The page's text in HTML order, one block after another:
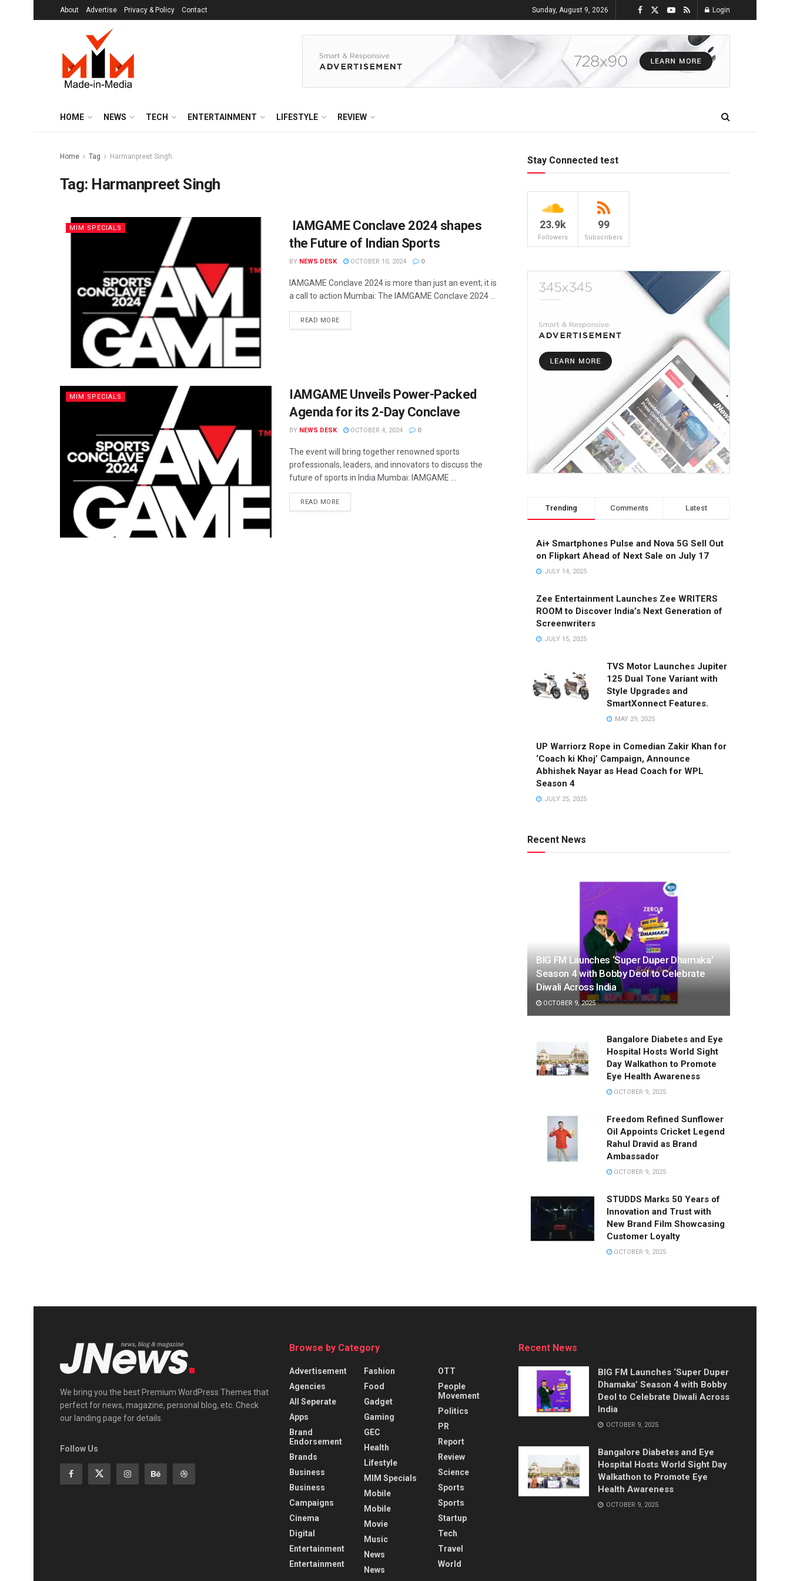
About Advertise Privacy & Policy Contact Sunday, August 9, 2026 Login
HOME NEWS TECH ENTERTAINMENT LIFESTYLE REVIEW
Home Tag Harmanpreet Singh
Tag: Harmanpreet Singh
MIM SPECIALS
IAMGAME Conclave 2024 shapes
the Future of Indian Sports
BY NEWS DESK OCTOBER 10, 2024 0
IAMGAME Conclave 2024 is more than just an event; it is
a call to action Mumbai: The IAMGAME Conclave 2024 ...
READ MORE
MIM SPECIALS
IAMGAME Unveils Power-Packed
Agenda for its 2-Day Conclave
BY NEWS DESK OCTOBER 4, 2024 0
The event will bring together renowned sports
professionals, leaders, and innovators to discuss the
future of sports in India Mumbai: IAMGAME ...
READ MORE
Stay Connected test
23.9k
Followers
99
Subscribers
Trending Comments Latest
Ai+ Smartphones Pulse and Nova 5G Sell Out
on Flipkart Ahead of Next Sale on July 17
JULY 14, 2025
Zee Entertainment Launches Zee WRITERS
ROOM to Discover India’s Next Generation of
Screenwriters
JULY 15, 2025
TVS Motor Launches Jupiter
125 Dual Tone Variant with
Style Upgrades and
SmartXonnect Features.
MAY 29, 2025
UP Warriorz Rope in Comedian Zakir Khan for
‘Coach ki Khoj’ Campaign, Announce
Abhishek Nayar as Head Coach for WPL
Season 4
JULY 25, 2025
Recent News
BIG FM Launches ‘Super Duper Dhamaka’
Season 4 with Bobby Deol to Celebrate
Diwali Across India
OCTOBER 9, 2025
Bangalore Diabetes and Eye
Hospital Hosts World Sight
Day Walkathon to Promote
Eye Health Awareness
OCTOBER 9, 2025
Freedom Refined Sunflower
Oil Appoints Cricket Legend
Rahul Dravid as Brand
Ambassador
OCTOBER 9, 2025
STUDDS Marks 50 Years of
Innovation and Trust with
New Brand Film Showcasing
Customer Loyalty
OCTOBER 9, 2025
We bring you the best Premium WordPress Themes that
perfect for news, magazine, personal blog, etc. Check
our landing page for details.
Follow Us
Browse by Category
Advertisement
Agencies
All Seperate
Apps
Brand
Endorsement
Brands
Business
Business
Campaigns
Cinema
Digital
Entertainment
Entertainment
Fashion
Food
Gadget
Gaming
GEC
Health
Lifestyle
MIM Specials
Mobile
Mobile
Movie
Music
News
News
OTT
People
Movement
Politics
PR
Report
Review
Science
Sports
Sports
Startup
Tech
Travel
World
Recent News
BIG FM Launches ‘Super Duper
Dhamaka’ Season 4 with Bobby
Deol to Celebrate Diwali Across
India
OCTOBER 9, 2025
Bangalore Diabetes and Eye
Hospital Hosts World Sight Day
Walkathon to Promote Eye
Health Awareness
OCTOBER 9, 2025